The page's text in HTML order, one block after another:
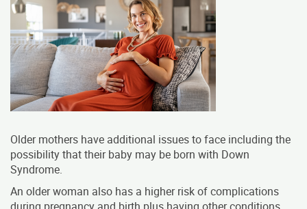
Older mothers have additional issues to face including the
possibility that their baby may be born with Down
Syndrome.
An older woman also has a higher risk of complications